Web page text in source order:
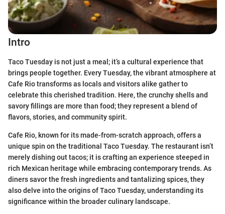
Intro
Taco Tuesday is not just a meal; it’s a cultural experience that
brings people together. Every Tuesday, the vibrant atmosphere at
Cafe Rio transforms as locals and visitors alike gather to
celebrate this cherished tradition. Here, the crunchy shells and
savory fillings are more than food; they represent a blend of
flavors, stories, and community spirit.
Cafe Rio, known for its made-from-scratch approach, offers a
unique spin on the traditional Taco Tuesday. The restaurant isn’t
merely dishing out tacos; it is crafting an experience steeped in
rich Mexican heritage while embracing contemporary trends. As
diners savor the fresh ingredients and tantalizing spices, they
also delve into the origins of Taco Tuesday, understanding its
significance within the broader culinary landscape.